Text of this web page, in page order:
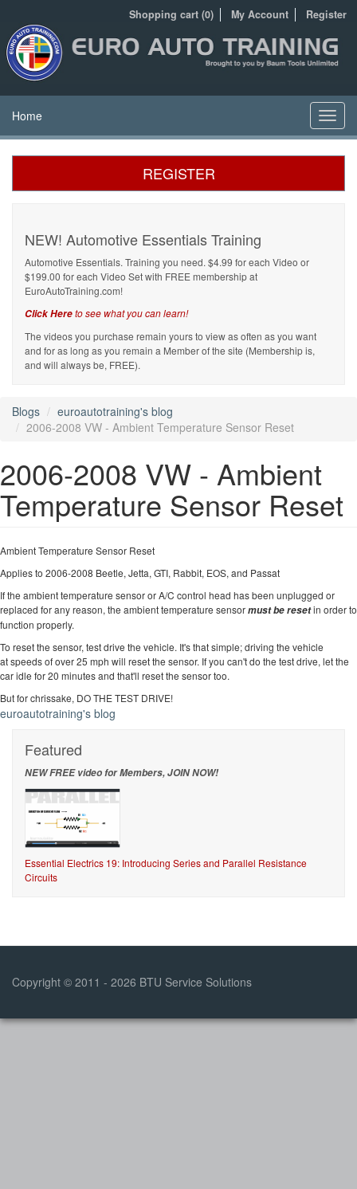
Register
My Account
Shopping cart (0)
Home
REGISTER
NEW! Automotive Essentials Training
Automotive Essentials. Training you need. $4.99 for each Video or
$199.00 for each Video Set with FREE membership at
EuroAutoTraining.com!
Click Hereto see what you can learn!
The videos you purchase remain yours to view as often as you want
and for as long as you remain a Member of the site (Membership is,
and will always be, FREE).
Blogs
euroautotraining's blog
2006-2008 VW - Ambient Temperature Sensor Reset
2006-2008 VW - Ambient
Temperature Sensor Reset
Ambient Temperature Sensor Reset
Applies to 2006-2008 Beetle, Jetta, GTI, Rabbit, EOS, and Passat
If the ambient temperature sensor or A/C control head has been unplugged or
replaced for any reason, the ambient temperature sensormust be resetin order to
function properly.
To reset the sensor, test drive the vehicle. It's that simple; driving the vehicle
at speeds of over 25 mph will reset the sensor. If you can't do the test drive, let the
car idle for 20 minutes and that'll reset the sensor too.
But for chrissake, DO THE TEST DRIVE!
euroautotraining's blog
Featured
NEW FREE video for Members, JOIN NOW!
Essential Electrics 19: Introducing Series and Parallel Resistance
Circuits
Copyright © 2011 - 2026 BTU Service Solutions